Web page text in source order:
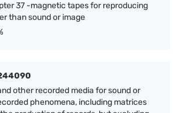
37 -magnetic tapes for reproducing
than sound or image
other recorded media for sound or
phenomena, including matrices